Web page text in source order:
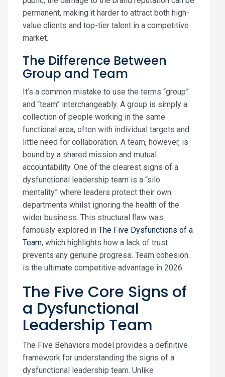
permanent, making it harder to attract both high-
value clients and top-tier talent in a competitive
market.
The Difference Between
Group and Team
It’s a common mistake to use the terms “group”
and “team” interchangeably. A group is simply a
collection of people working in the same
functional area, often with individual targets and
little need for collaboration. A team, however, is
bound by a shared mission and mutual
accountability. One of the clearest signs of a
dysfunctional leadership team is a “silo
mentality” where leaders protect their own
departments whilst ignoring the health of the
wider business. This structural flaw was
famously explored in The Five Dysfunctions of a
Team, which highlights how a lack of trust
prevents any genuine progress. Team cohesion
is the ultimate competitive advantage in 2026.
The Five Core Signs of
a Dysfunctional
Leadership Team
The Five Behaviors model provides a definitive
framework for understanding the signs of a
dysfunctional leadership team. Unlike